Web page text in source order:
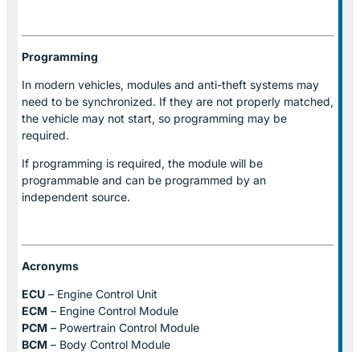
Programming
In modern vehicles, modules and anti-theft systems may
need to be synchronized. If they are not properly matched,
the vehicle may not start, so programming may be
required.
If programming is required, the module will be
programmable and can be programmed by an
independent source.
Acronyms
ECU – Engine Control Unit
ECM – Engine Control Module
PCM – Powertrain Control Module
BCM – Body Control Module